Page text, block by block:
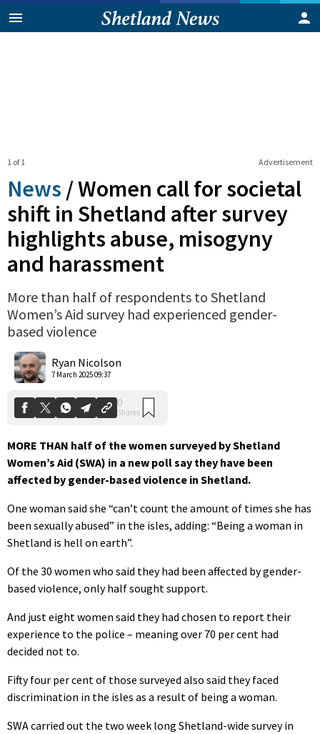
Advertisement
1 of 1
News /Women call for societal
shift in Shetland after survey
highlights abuse, misogyny
and harassment
More than half of respondents to Shetland
Women’s Aid survey had experienced gender-
based violence
Ryan Nicolson
7 March 2025 09:37
MORE THAN half of the women surveyed by Shetland
Women’s Aid (SWA) in a new poll say they have been
affected by gender-based violence in Shetland.
One woman said she “can’t count the amount of times she has
been sexually abused” in the isles, adding: “Being a woman in
Shetland is hell on earth”.
Of the 30 women who said they had been affected by gender-
based violence, only half sought support.
And just eight women said they had chosen to report their
experience to the police – meaning over 70 per cent had
decided not to.
Fifty four per cent of those surveyed also said they faced
discrimination in the isles as a result of being a woman.
SWA carried out the two week long Shetland-wide survey in